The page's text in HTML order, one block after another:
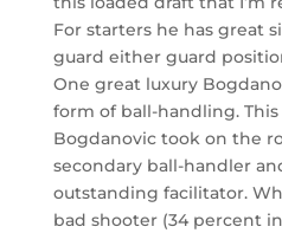
For starters he has great
guard either guard
One great luxury
form of ball-handling.
Bogdanovic took on the
secondary ball-handler
outstanding facilitator.
bad shooter (34 percent